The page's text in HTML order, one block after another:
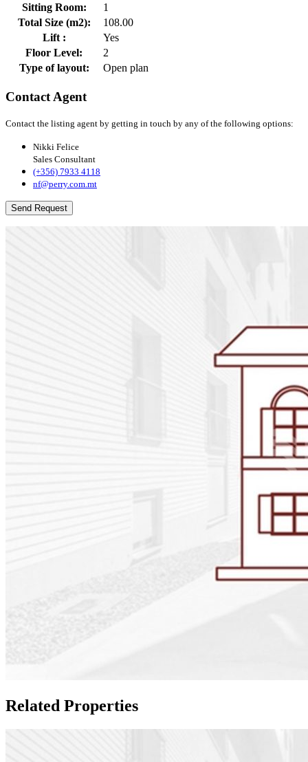
Sitting Room:
1
Total Size (m2):
108.00
Lift :
Yes
Floor Level:
2
Type of layout:
Open plan
Contact Agent
Contact the listing agent by getting in touch by any of the following options:
Nikki Felice
Sales Consultant
(+356) 7933 4118
nf@perry.com.mt
Send Request
Related Properties